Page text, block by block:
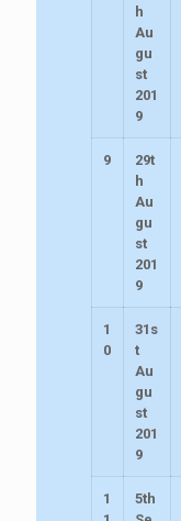
h
Au
gu
st
201
9
9
29t
h
Au
gu
st
201
9
1
0
31s
t
Au
gu
st
201
9
1
5th